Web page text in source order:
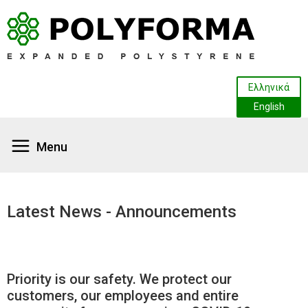
Ελληνικά
English
ABOUT US
Facilities
Food and Fish Packaging
PRODUCTION
ABOUT US
Facilities
Food and Fish Packaging
PRODUCTION
Latest News - Announcements
Priority is our safety. We protect our
customers, our employees and entire